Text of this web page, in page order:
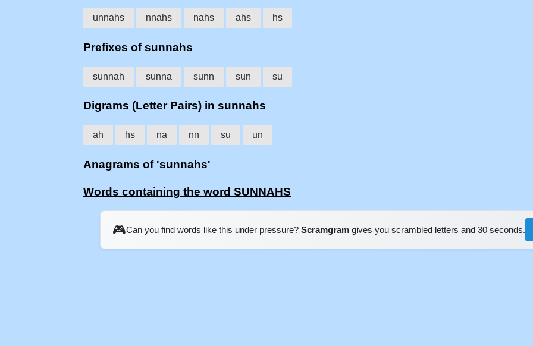
unnahs nnahs nahs ahs hs
Prefixes of sunnahs
sunnah sunna sunn sun su
Digrams (Letter Pairs) in sunnahs
ah hs na nn su un
Anagrams of 'sunnahs'
Words containing the word SUNNAHS
🎮Can you find words like this under pressure? Scramgram gives you scrambled letters and 30 seconds.